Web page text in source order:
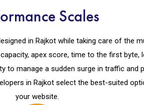
Scales
in Rajkot while taking care of the
apex score, time to the first byte,
to manage a sudden surge in traffic and
in Rajkot select the best-suited
your website.